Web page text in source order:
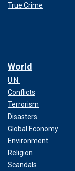
True Crime
World
U.N.
Conflicts
Terrorism
Disasters
Global Economy
Environment
Religion
Scandals